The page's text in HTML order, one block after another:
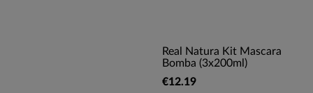
Real Natura Kit Mascara
Bomba (3x200ml)
€12.19